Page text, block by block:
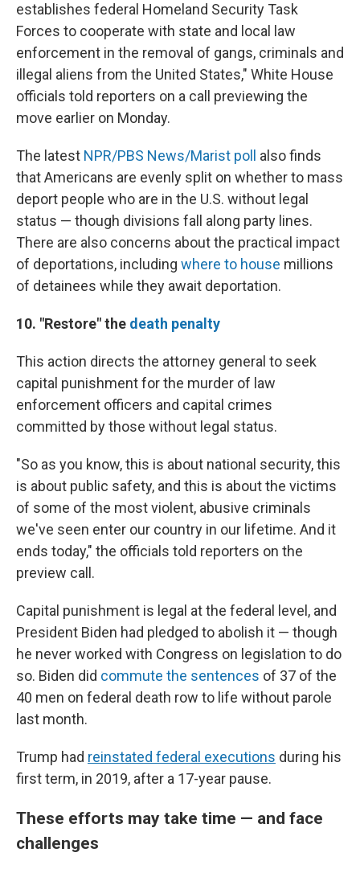
establishes federal Homeland Security Task
Forces to cooperate with state and local law
enforcement in the removal of gangs, criminals and
illegal aliens from the United States," White House
officials told reporters on a call previewing the
move earlier on Monday.
The latest NPR/PBS News/Marist poll
also finds
that Americans are evenly split on whether to mass
deport people who are in the U.S. without legal
status — though divisions fall along party lines.
There are also concerns about the practical impact
of deportations, including where to house millions
of detainees while they await deportation.
10. "Restore" the death penalty
This action directs the attorney general to seek
capital punishment for the murder of law
enforcement officers and capital crimes
committed by those without legal status.
"So as you know, this is about national security, this
is about public safety, and this is about the victims
of some of the most violent, abusive criminals
we've seen enter our country in our lifetime. And it
ends today," the officials told reporters on the
preview call.
Capital punishment is legal at the federal level, and
President Biden had pledged to abolish it — though
he never worked with Congress on legislation to do
so. Biden did commute the sentences of 37 of the
40 men on federal death row to life without parole
last month.
Trump had reinstated federal executions during his
first term, in 2019, after a 17-year pause.
These efforts may take time — and face
challenges